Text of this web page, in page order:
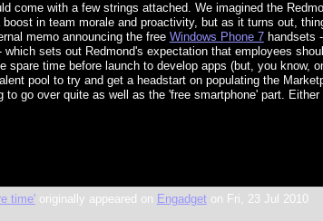
come with a few strings attached. We imagined the
in team morale and proactivity, but as it turns out,
memo announcing the free Windows Phone 7handsets
sets out Redmond's expectation that employees
time before launch to develop apps (but, you know,
pool to try and get a headstart on populating the
go over quite as well as the 'free smartphone' part. Either
time'originally appeared on Engadgeton Fri, 23 Jul 2010